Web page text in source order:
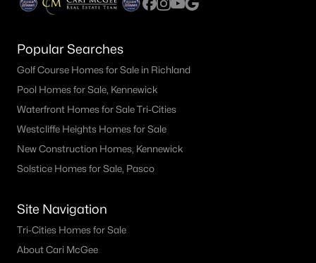
the home feels, and you should,
emotional journey.The second
sho
Popular Searches
Golf Course Homes for Sale in Richland
Pool Homes for Sale, Kennewick
Waterfront Homes for Sale Tri-Cities
Westcliffe Heights Homes for Sale
New Construction Homes, Kennewick
Solstice Homes for Sale, Pasco
Site Navigation
Tri-Cities Homes for Sale
About Cari McGee